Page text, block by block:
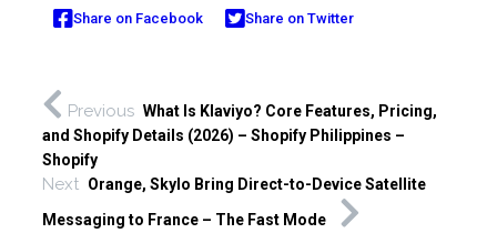
Share on Facebook Share on Twitter
Previous What Is Klaviyo? Core Features, Pricing,
and Shopify Details (2026) – Shopify Philippines –
Shopify
Next Orange, Skylo Bring Direct-to-Device Satellite
Messaging to France – The Fast Mode